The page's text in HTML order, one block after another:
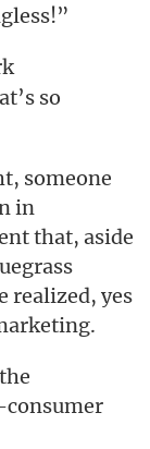
so
someone
in
that, aside
realized, yes
consumer